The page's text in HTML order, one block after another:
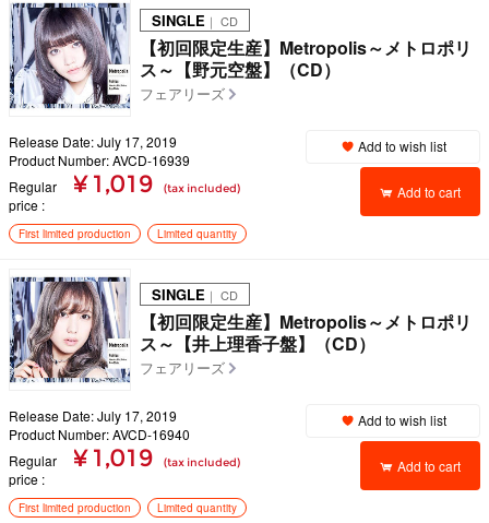
SINGLE ｜ CD
【初回限定生産】Metropolis～メトロポリ
ス～【野元空盤】（CD）
フェアリーズ
Release Date: July 17, 2019
Product Number: AVCD-16939
Regular
price
¥ 1,019 (tax included)
Add to wish list
Add to cart
First limited production Limited quantity
SINGLE ｜ CD
【初回限定生産】Metropolis～メトロポリ
ス～【井上理香子盤】（CD）
フェアリーズ
Release Date: July 17, 2019
Product Number: AVCD-16940
Regular
price
¥ 1,019 (tax included)
Add to wish list
Add to cart
First limited production Limited quantity